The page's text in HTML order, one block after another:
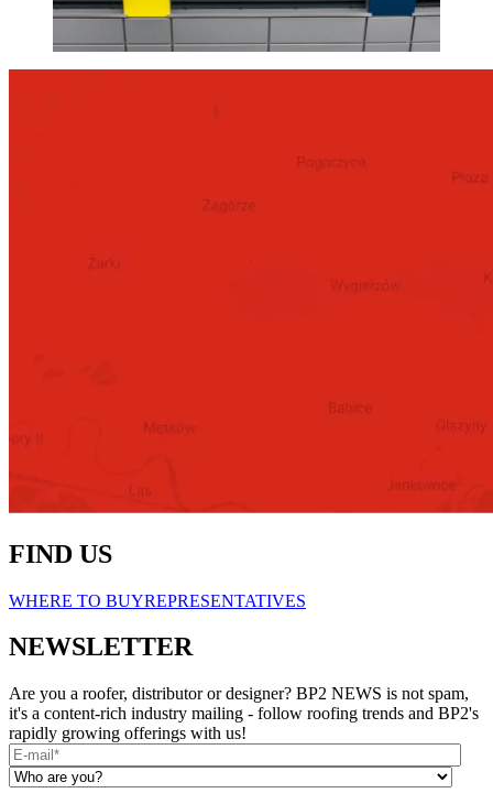
FIND US
WHERE TO BUYREPRESENTATIVES
NEWSLETTER
Are you a roofer, distributor or designer? BP2 NEWS is not spam,
it's a content-rich industry mailing - follow roofing trends and BP2's
rapidly growing offerings with us!